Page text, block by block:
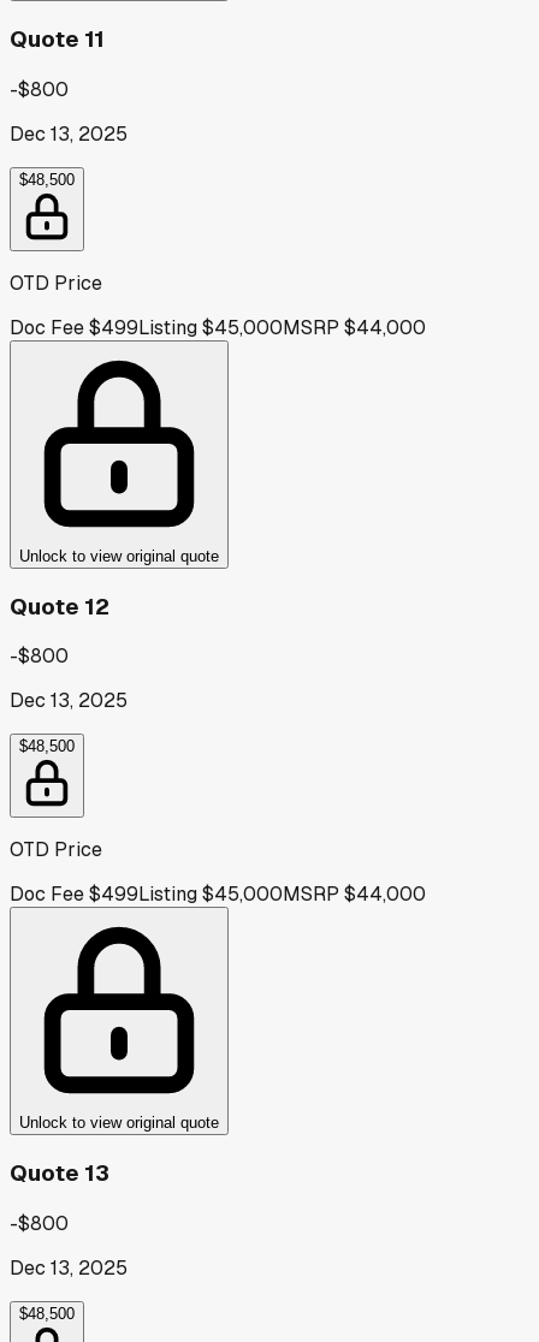
Quote 11
-$800
Dec 13, 2025
$48,500
OTD Price
Doc Fee$499Listing$45,000MSRP $44,000
Unlock to view original quote
Quote 12
-$800
Dec 13, 2025
$48,500
OTD Price
Doc Fee$499Listing$45,000MSRP $44,000
Unlock to view original quote
Quote 13
-$800
Dec 13, 2025
$48,500